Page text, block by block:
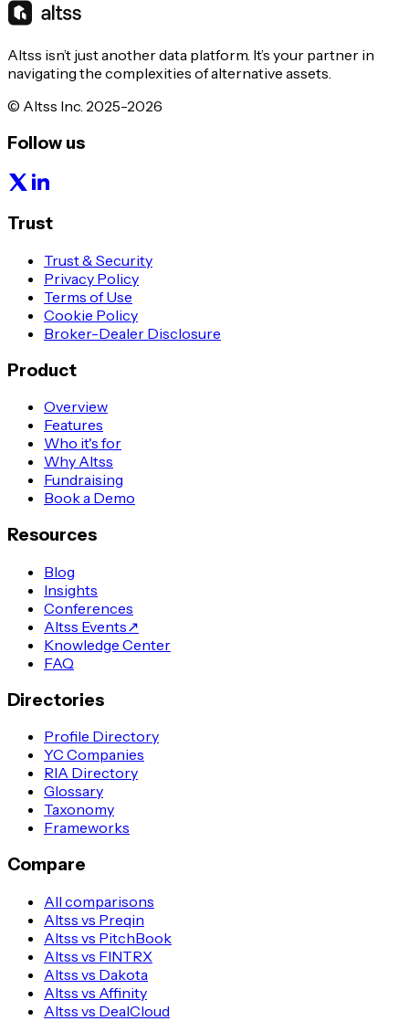
Altss isn’t just another data platform. It’s your partner in
navigating the complexities of alternative assets.
© Altss Inc. 2025-2026
Follow us
Trust
Trust & Security
Privacy Policy
Terms of Use
Cookie Policy
Broker-Dealer Disclosure
Product
Overview
Features
Who it's for
Why Altss
Fundraising
Book a Demo
Resources
Blog
Insights
Conferences
Altss Events↗
Knowledge Center
FAQ
Directories
Profile Directory
YC Companies
RIA Directory
Glossary
Taxonomy
Frameworks
Compare
All comparisons
Altss vs Preqin
Altss vs PitchBook
Altss vs FINTRX
Altss vs Dakota
Altss vs Affinity
Altss vs DealCloud